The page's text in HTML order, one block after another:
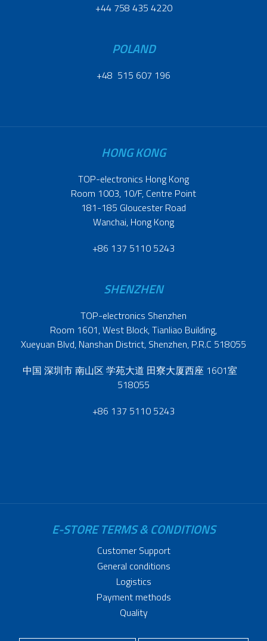
+44 758 435 4220
POLAND
+48 515 607 196
HONG KONG
TOP-electronics Hong Kong
Room 1003, 10/F, Centre Point
181-185 Gloucester Road
Wanchai, Hong Kong
+86 137 5110 5243
SHENZHEN
TOP-electronics Shenzhen
Room 1601, West Block, Tianliao Building,
Xueyuan Blvd, Nanshan District, Shenzhen, P.R.C 518055
中国 深圳市 南山区 学苑大道 田寮大厦西座 1601室
518055
+86 137 5110 5243
E-STORE TERMS & CONDITIONS
Customer Support
General conditions
Logistics
Payment methods
Quality